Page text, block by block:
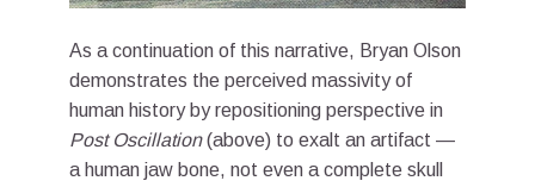
As a continuation of this narrative, Bryan Olson
demonstrates the perceived massivity of
human history by repositioning perspective in
Post Oscillation(above) to exalt an artifact —
a human jaw bone, not even a complete skull